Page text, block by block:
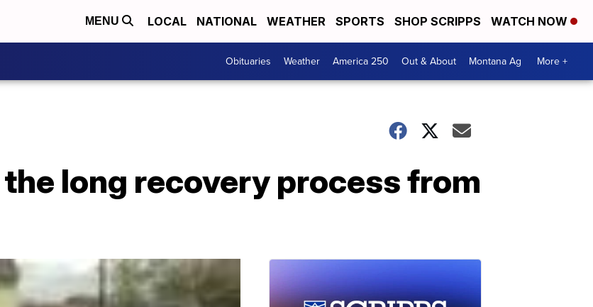
MENU LOCAL NATIONAL WEATHER SPORTS SHOP SCRIPPS WATCH NOW
Obituaries Weather America 250 Out & About Montana Ag More +
long recovery process from